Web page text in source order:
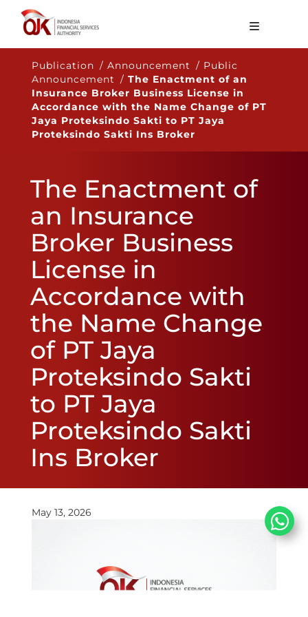
About OJK
Main Function
Publication
Regulation
Services
Career
EN
Publication / Announcement / Public
Announcement /The Enactment of an
Insurance Broker Business License in
Accordance with the Name Change of PT
Jaya Proteksindo Sakti to PT Jaya
Proteksindo Sakti Ins Broker
The Enactment of
an Insurance
Broker Business
License in
Accordance with
the Name Change
of PT Jaya
Proteksindo Sakti
to PT Jaya
Proteksindo Sakti
Ins Broker
May 13, 2026